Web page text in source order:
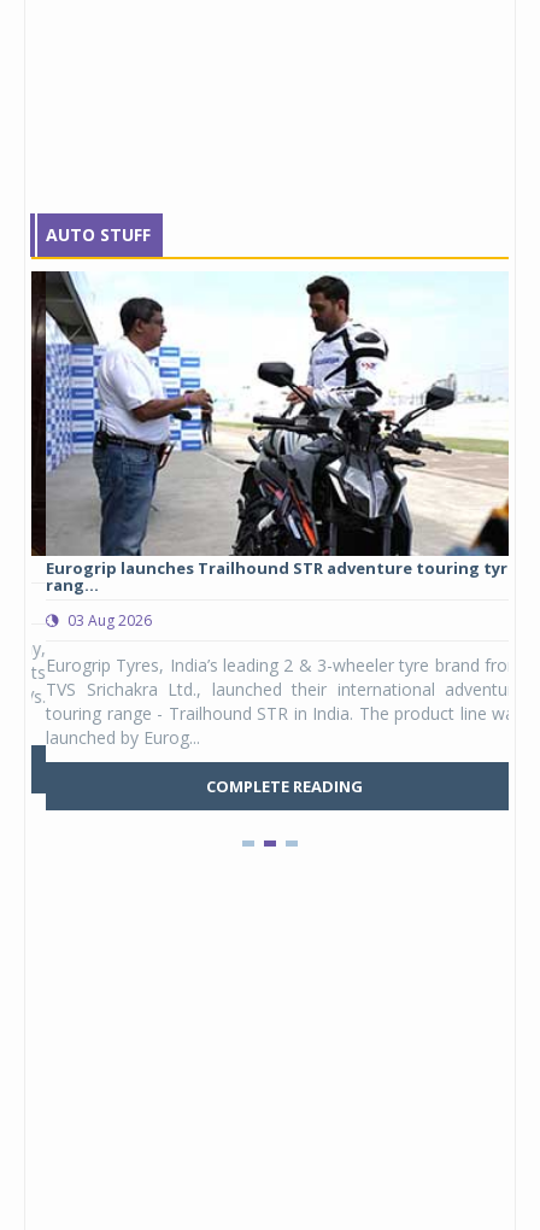
AUTO STUFF
Eurogrip launches Trailhound STR adventure touring tyre
rang...
03 Aug 2026
Eurogrip Tyres, India’s leading 2 & 3-wheeler tyre brand from
TVS Srichakra Ltd., launched their international adventure
touring range - Trailhound STR in India. The product line was
launched by Eurog...
COMPLETE READING